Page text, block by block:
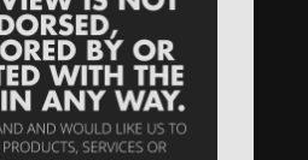
> Presented
Unlimited
Hosting? / Need a
/SIGN UP/PRIVACY